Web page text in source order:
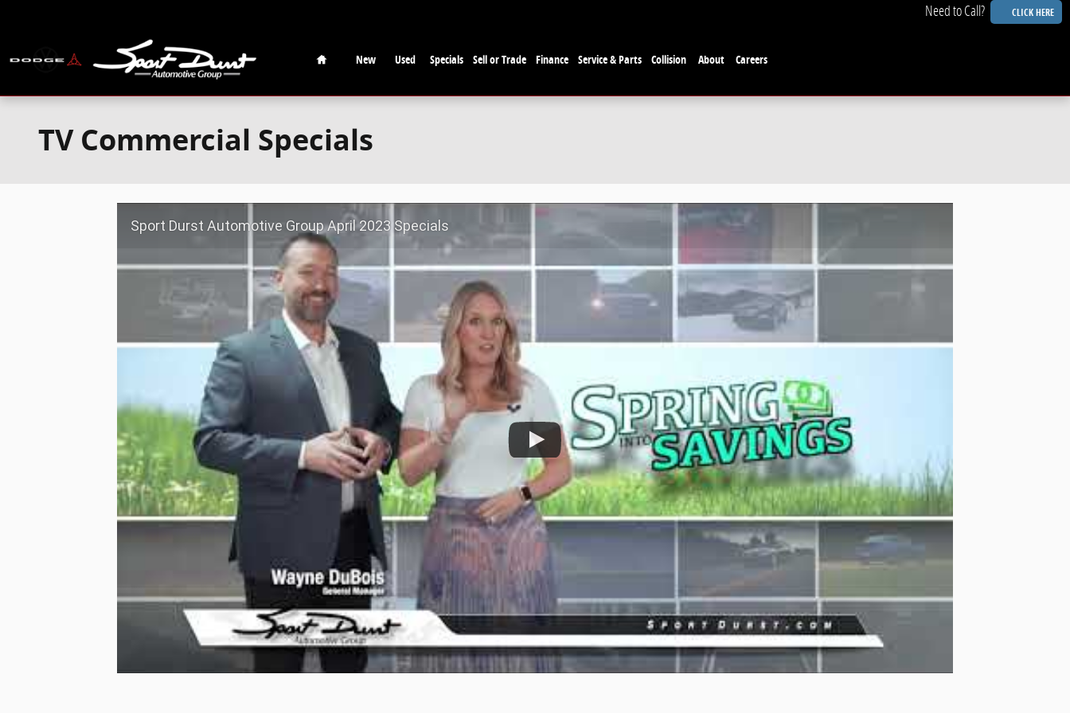
CLICK HERE
New Used Specials Sell or Trade Finance Service & Parts Collision About Careers
TV Commercial Specials
Sport Durst Automotive Group April 2023 Specials